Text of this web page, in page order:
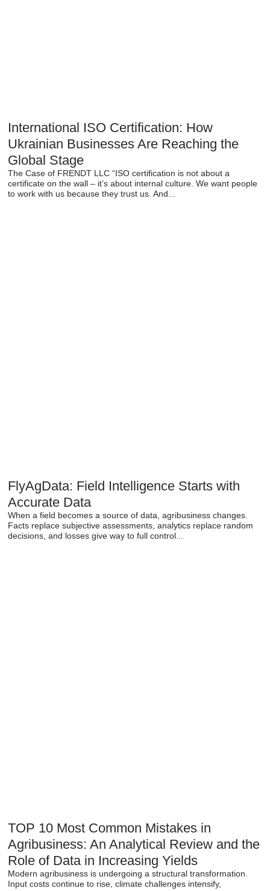
International ISO Certification: How
Ukrainian Businesses Are Reaching the
Global Stage
The Case of FRENDT LLC “ISO certification is not about a
certificate on the wall – it’s about internal culture. We want people
to work with us because they trust us. And...
FlyAgData: Field Intelligence Starts with
Accurate Data
When a field becomes a source of data, agribusiness changes.
Facts replace subjective assessments, analytics replace random
decisions, and losses give way to full control...
TOP 10 Most Common Mistakes in
Agribusiness: An Analytical Review and the
Role of Data in Increasing Yields
Modern agribusiness is undergoing a structural transformation.
Input costs continue to rise, climate challenges intensify,